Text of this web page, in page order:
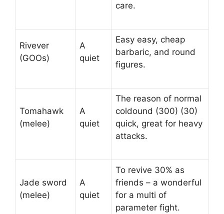
care.
Rivever
(GOOs)
A
quiet
Easy easy, cheap
barbaric, and round
figures.
Tomahawk
(melee)
A
quiet
The reason of normal
coldound (300) (30)
quick, great for heavy
attacks.
Jade sword
(melee)
A
quiet
To revive 30% as
friends – a wonderful
for a multi of
parameter fight.